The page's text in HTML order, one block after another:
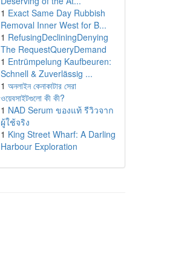
1 Exact Same Day Rubbish
Removal Inner West for B...
1 RefusingDecliningDenying
The RequestQueryDemand
1 Entrümpelung Kaufbeuren:
Schnell & Zuverlässig ...
1 অনলাইন কেনাকাটার সেরা
ওয়েবসাইটগুলো কী কী?
1 NAD Serum ของแท้ รีวิวจาก
ผู้ใช้จริง
1 King Street Wharf: A Darling
Harbour Exploration